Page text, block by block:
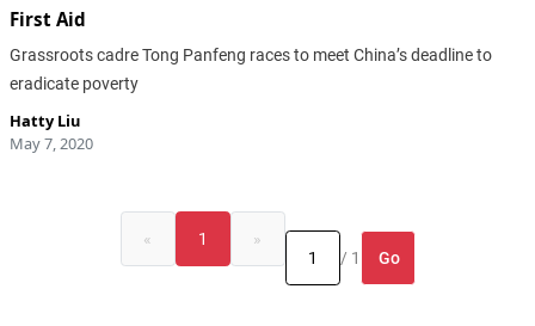
First Aid
Grassroots cadre Tong Panfeng races to meet China’s deadline to
eradicate poverty
Hatty Liu
May 7, 2020
« 1
»
/ 1
Go